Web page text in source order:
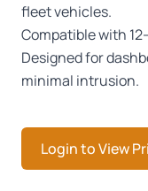
fleet vehicles.
Compatible with
Designed for
minimal intrusion.
Login to View